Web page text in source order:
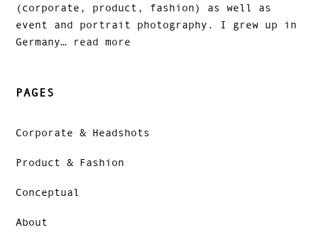
(corporate, product, fashion) as well as
event and portrait photography. I grew up in
Germany… read more
PAGES
Corporate & Headshots
Product & Fashion
Conceptual
About